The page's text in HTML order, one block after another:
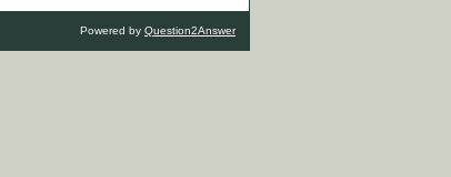
Powered by Question2Answer